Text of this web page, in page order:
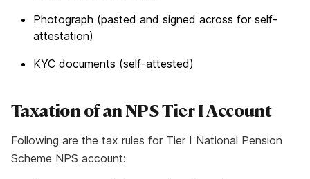
Photograph (pasted and signed across for self-
attestation)
KYC documents (self-attested)
Taxation of an NPS Tier I Account
Following are the tax rules for Tier I National Pension
Scheme NPS account: